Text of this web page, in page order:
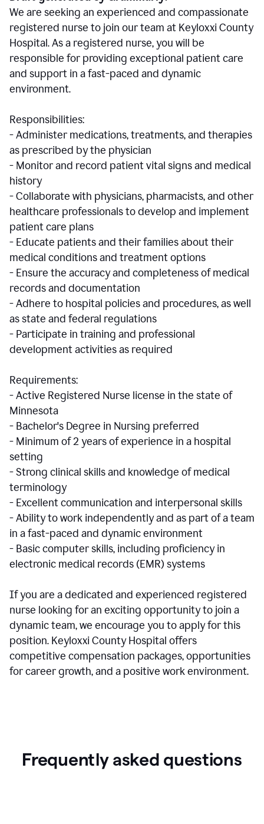
We are seeking an experienced and compassionate
registered nurse to join our team at Keyloxxi County
Hospital. As a registered nurse, you will be
responsible for providing exceptional patient care
and support in a fast-paced and dynamic
environment.
Responsibilities:
- Administer medications, treatments, and therapies
as prescribed by the physician
- Monitor and record patient vital signs and medical
history
- Collaborate with physicians, pharmacists, and other
healthcare professionals to develop and implement
patient care plans
- Educate patients and their families about their
medical conditions and treatment options
- Ensure the accuracy and completeness of medical
records and documentation
- Adhere to hospital policies and procedures, as well
as state and federal regulations
- Participate in training and professional
development activities as required
Requirements:
- Active Registered Nurse license in the state of
Minnesota
- Bachelor's Degree in Nursing preferred
- Minimum of 2 years of experience in a hospital
setting
- Strong clinical skills and knowledge of medical
terminology
- Excellent communication and interpersonal skills
- Ability to work independently and as part of a team
in a fast-paced and dynamic environment
- Basic computer skills, including proficiency in
electronic medical records (EMR) systems
If you are a dedicated and experienced registered
nurse looking for an exciting opportunity to join a
dynamic team, we encourage you to apply for this
position. Keyloxxi County Hospital offers
competitive compensation packages, opportunities
for career growth, and a positive work environment.
Frequently asked questions